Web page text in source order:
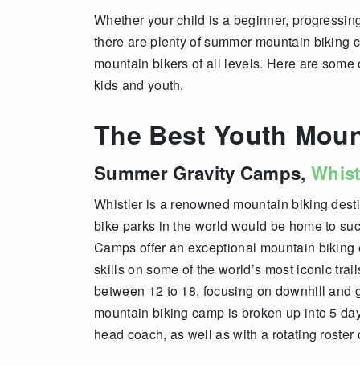
Whether your child is a beginner,
there are plenty of summer mountain biking
mountain bikers of all levels. Here are
kids and youth.
The Best Youth
Summer Gravity Camps,
Whistler is a renowned mountain biking
bike parks in the world would be home to
Camps offer an exceptional mountain
skills on some of the world’s most iconic
between 12 to 18, focusing on downhill
mountain biking camp is broken up into 5
head coach, as well as with a rotating